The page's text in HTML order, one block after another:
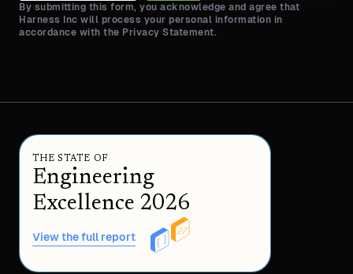
By submitting this form, you acknowledge and agree that
Harness Inc will process your personal information in
accordance with the Privacy Statement.
THE STATE OF
Engineering
Excellence 2026
View the full report